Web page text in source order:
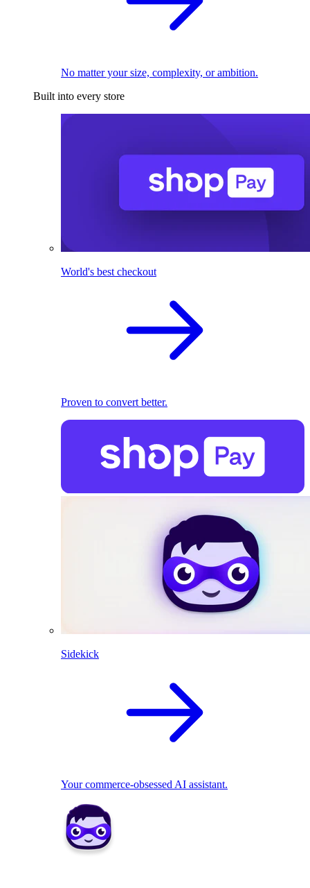
No matter your size, complexity, or ambition.
Built into every store
World's best checkout
Proven to convert better.
Sidekick
Your commerce-obsessed AI assistant.